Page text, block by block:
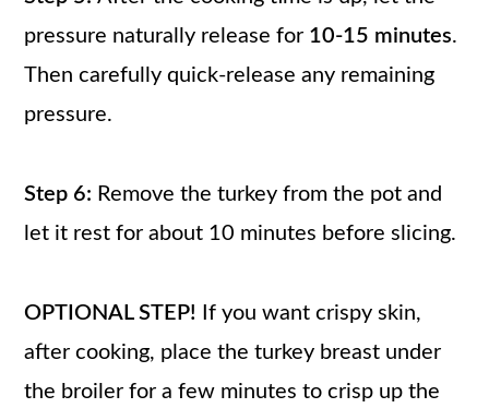
pressure naturally release for 10-15 minutes.
Then carefully quick-release any remaining
pressure.
Step 6: Remove the turkey from the pot and
let it rest for about 10 minutes before slicing.
OPTIONAL STEP!
If you want crispy skin,
after cooking, place the turkey breast under
the broiler for a few minutes to crisp up the